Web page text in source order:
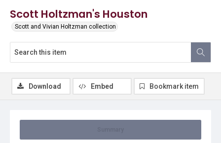
Scott Holtzman's Houston
Scott and Vivian Holtzman collection
Download Embed Bookmark item